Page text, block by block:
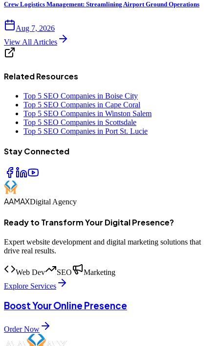
Crew Logistics Management: Streamlining Airport Ground Operations
Aug 7, 2026
View All Articles
Related Resources
Top 5 SEO Companies in Boise City
Top 5 SEO Companies in Cape Coral
Top 5 SEO Companies in Winston Salem
Top 5 SEO Companies in Scottsdale
Top 5 SEO Companies in Port St. Lucie
Stay Connected
AAMAXDigital Agency
Ready to Transform Your Digital Presence?
Expert website development and digital marketing solutions that
drive real results.
Web Dev SEO
Marketing
Explore Services
Boost Your Online Presence
Order Now